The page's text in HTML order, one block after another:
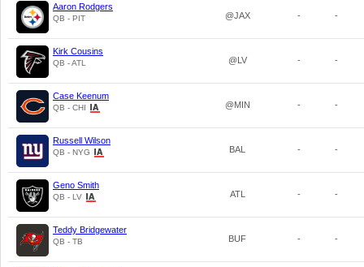
Aaron Rodgers
QB - PIT @JAX - -
Kirk Cousins
QB - ATL @LV - -
Case Keenum
QB - CHI @MIN - -
Russell Wilson
QB - NYG BAL - -
Geno Smith
QB - LV ATL - -
Teddy Bridgewater
QB - TB BUF - -